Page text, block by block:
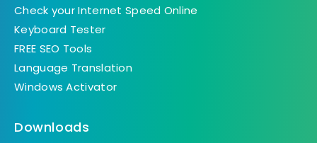
Check your Internet Speed Online
Keyboard Tester
FREE SEO Tools
Language Translation
Windows Activator
Downloads